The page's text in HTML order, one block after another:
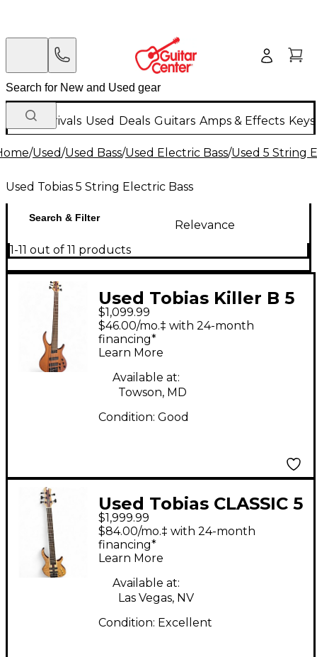
New Arrivals Used Deals Guitars Amps & Effects
/Used/Used Bass/Used Electric Bass/Used 5 String
Used Tobias 5 String Electric Bass
Search & Filter
Relevance
1-11 out of 11 products
Used Tobias Killer B 5
String Natural Electric
Bass Guitar
$1,099.99
$46.00/mo.‡ with 24-month
financing*
Learn More
Available at:
Towson, MD
Condition: Good
Used Tobias CLASSIC 5
Natural Electric Bass
Guitar
$1,999.99
$84.00/mo.‡ with 24-month
financing*
Learn More
Available at:
Las Vegas, NV
Condition: Excellent